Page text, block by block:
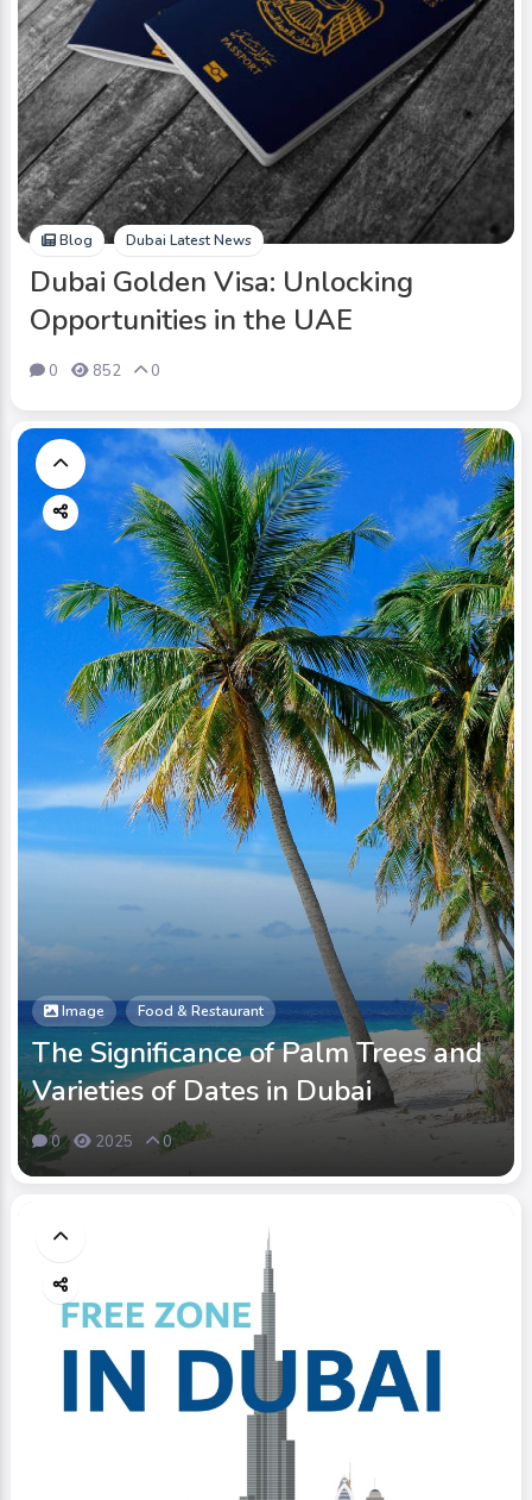
Blog Dubai Latest News
Dubai Golden Visa: Unlocking
Opportunities in the UAE
0 852 0
Image Food & Restaurant
The Significance of Palm Trees and
Varieties of Dates in Dubai
0 2025 0